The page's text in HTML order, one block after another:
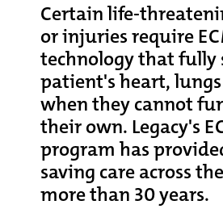
Certain life-
or injuries require
technology that fully
patient's heart,
when they cannot
their own. Legacy's
program has
saving care across
more than 30 years.